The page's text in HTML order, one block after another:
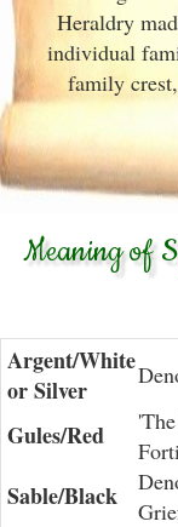
Heraldry
individual
family
Meaning of
Argent/White
or Silver
Gules/Red
Sable/Black